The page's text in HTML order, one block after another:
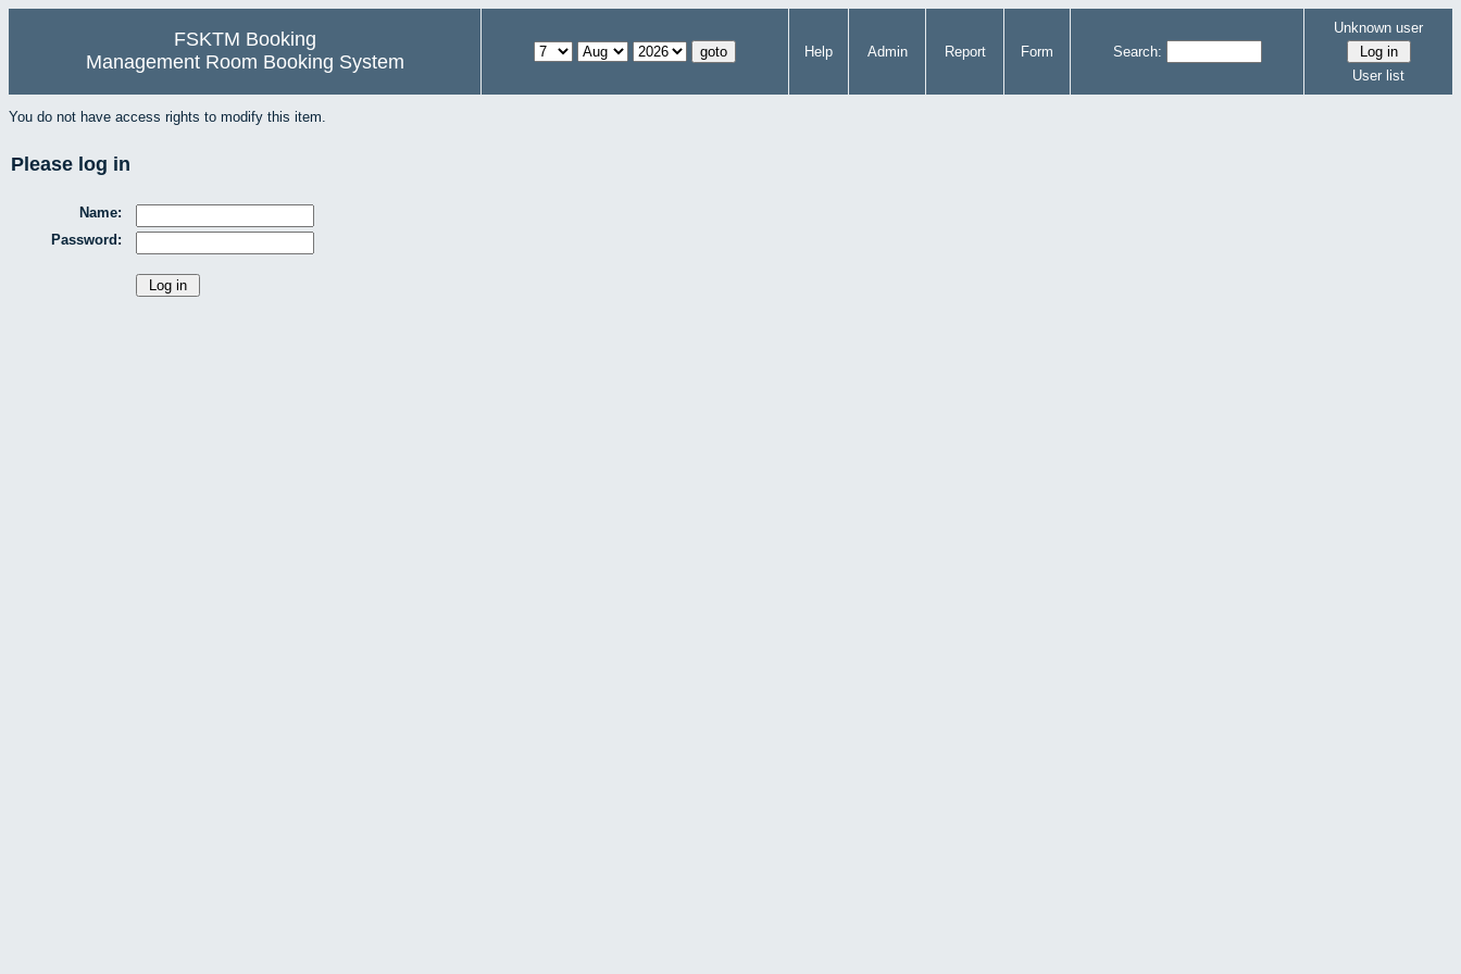
FSKTM Booking
Management Room Booking System
Help Admin Report Form Search:
Unknown user
User list
You do not have access rights to modify this item.
Please log in
Name:
Password: